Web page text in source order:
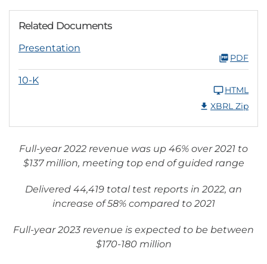
Related Documents
Presentation
PDF
10-K
HTML
XBRL Zip
Full-year 2022 revenue was up 46% over 2021 to
$137 million, meeting top end of guided range
Delivered 44,419 total test reports in 2022, an
increase of 58% compared to 2021
Full-year 2023 revenue is expected to be between
$170-180 million